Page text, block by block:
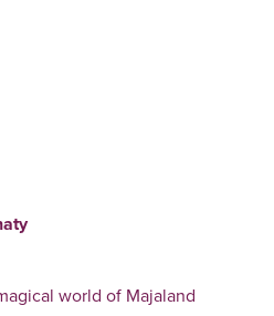
world of Majaland